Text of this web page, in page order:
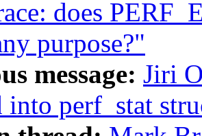
does
purpose?"
message: Jiri
perf_stat